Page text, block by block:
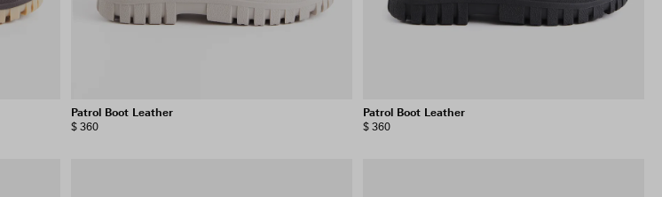
Patrol Boot Leather
$ 360
Patrol Boot Leather
$ 360